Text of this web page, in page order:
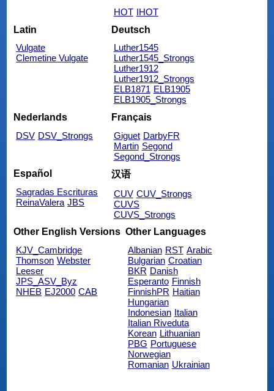
HOT IHOT
Latin
Vulgate
Clemetine Vulgate
Deutsch
Luther1545
Luther1545_Strongs
Luther1912
Luther1912_Strongs
ELB1871 ELB1905
ELB1905_Strongs
Nederlands
DSV DSV_Strongs
Français
Giguet DarbyFR
Martin Segond
Segond_Strongs
Español
Sagradas Escrituras
ReinaValera JBS
汉语
CUV CUV_Strongs
CUVS
CUVS_Strongs
Other English Versions
KJV_Cambridge
Thomson Webster
Leeser
JPS_ASV_Byz
NHEB EJ2000 CAB
Other Languages
Albanian RST Arabic
Bulgarian Croatian
BKR Danish
Esperanto Finnish
FinnishPR Haitian
Hungarian
Indonesian Italian
Italian Riveduta
Korean Lithuanian
PBG Portuguese
Norwegian
Romanian Ukrainian